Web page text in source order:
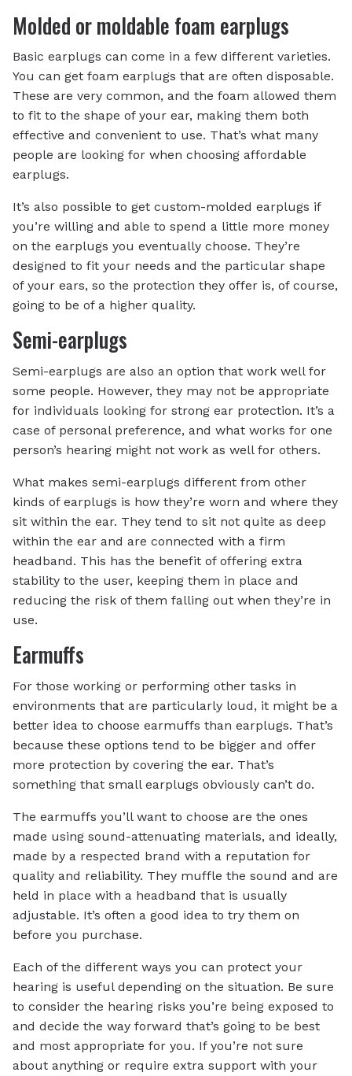
Molded or moldable foam earplugs
Basic earplugs can come in a few different varieties.
You can get foam earplugs that are often disposable.
These are very common, and the foam allowed them
to fit to the shape of your ear, making them both
effective and convenient to use. That’s what many
people are looking for when choosing affordable
earplugs.
It’s also possible to get custom-molded earplugs if
you’re willing and able to spend a little more money
on the earplugs you eventually choose. They’re
designed to fit your needs and the particular shape
of your ears, so the protection they offer is, of course,
going to be of a higher quality.
Semi-earplugs
Semi-earplugs are also an option that work well for
some people. However, they may not be appropriate
for individuals looking for strong ear protection. It’s a
case of personal preference, and what works for one
person’s hearing might not work as well for others.
What makes semi-earplugs different from other
kinds of earplugs is how they’re worn and where they
sit within the ear. They tend to sit not quite as deep
within the ear and are connected with a firm
headband. This has the benefit of offering extra
stability to the user, keeping them in place and
reducing the risk of them falling out when they’re in
use.
Earmuffs
For those working or performing other tasks in
environments that are particularly loud, it might be a
better idea to choose earmuffs than earplugs. That’s
because these options tend to be bigger and offer
more protection by covering the ear. That’s
something that small earplugs obviously can’t do.
The earmuffs you’ll want to choose are the ones
made using sound-attenuating materials, and ideally,
made by a respected brand with a reputation for
quality and reliability. They muffle the sound and are
held in place with a headband that is usually
adjustable. It’s often a good idea to try them on
before you purchase.
Each of the different ways you can protect your
hearing is useful depending on the situation. Be sure
to consider the hearing risks you’re being exposed to
and decide the way forward that’s going to be best
and most appropriate for you. If you’re not sure
about anything or require extra support with your